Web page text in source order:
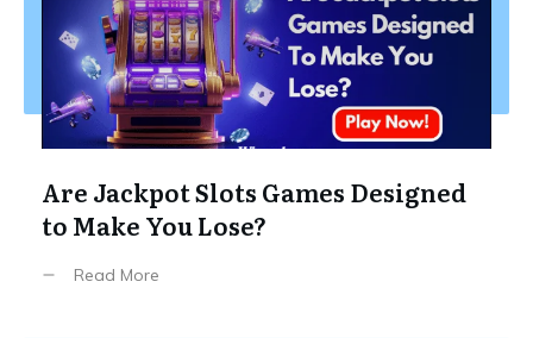
Are Jackpot Slots Games Designed
to Make You Lose?
Read More